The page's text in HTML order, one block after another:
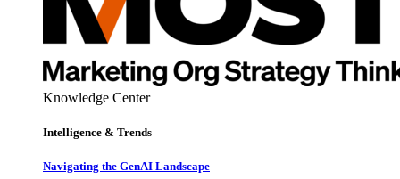
Knowledge Center
Intelligence & Trends
Navigating the GenAI Landscape